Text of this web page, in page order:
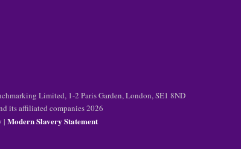
Limited, 1-2 Paris Garden, London, SE1 8ND
its affiliated companies 2026
| Modern Slavery Statement